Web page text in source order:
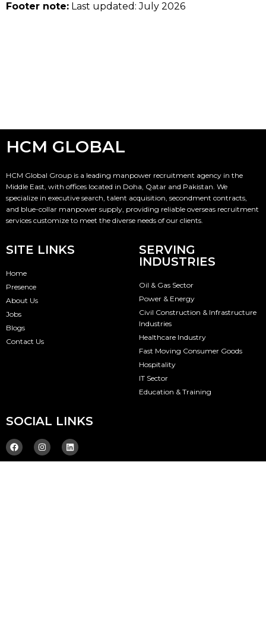
Footer note: Last updated: July 2026
HCM GLOBAL
HCM Global Group is a leading manpower recruitment agency in the
Middle East, with offices located in Doha, Qatar and Pakistan. We
specialize in executive search, talent acquisition, secondment contracts,
and blue-collar manpower supply, providing reliable overseas recruitment
services customize to meet the diverse needs of our clients.
SITE LINKS
Home
Presence
About Us
Jobs
Blogs
Contact Us
SERVING
INDUSTRIES
Oil & Gas Sector
Power & Energy
Civil Construction & Infrastructure
Industries
Healthcare Industry
Fast Moving Consumer Goods
Hospitality
IT Sector
Education & Training
SOCIAL LINKS